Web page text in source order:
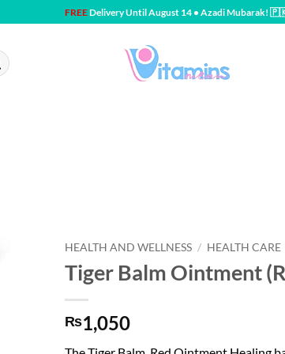
FREEDelivery Until August 14 • Azadi Mubarak!
HEALTH AND WELLNESS / HEALTH CARE
Tiger Balm Ointment
₨1,050